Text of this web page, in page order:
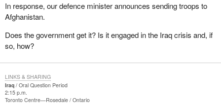
In response, our defence minister announces sending troops to
Afghanistan.
Does the government get it? Is it engaged in the Iraq crisis and, if
so, how?
Iraq
Oral Question Period
2:15 p.m.
Toronto Centre—Rosedale Ontario
LINKS & SHARING